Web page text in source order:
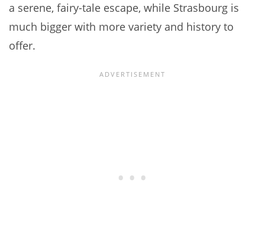
a serene, fairy-tale escape, while Strasbourg is
much bigger with more variety and history to
offer.